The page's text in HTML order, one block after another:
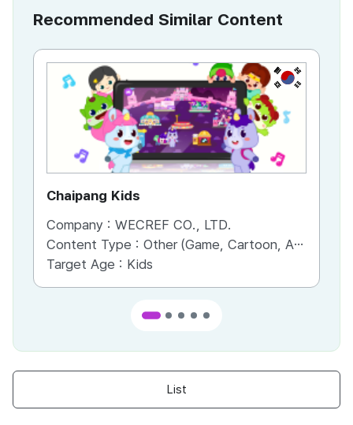
Recommended Similar Content
KR
Chaipang Kids
Company : WECREF CO., LTD.
Content Type : Other (Game, Cartoon, Advertisement, Entertainment, etc.)
Target Age : Kids
List